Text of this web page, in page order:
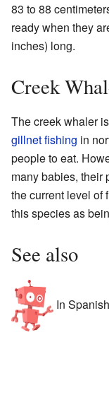
83 to 88
ready when they
inches) long.
Creek
The creek whaler
gillnetfishing in
people to eat.
many babies, their
the current level of
this species as
See also
In